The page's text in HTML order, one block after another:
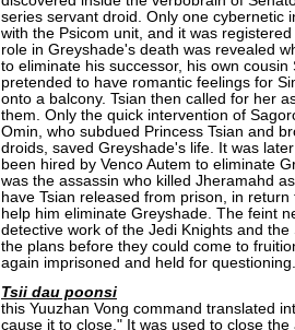
series servant droid. Only one cybernetic
with the Psicom unit, and it was
role in Greyshade's death was revealed
to eliminate his successor, his own
pretended to have romantic feelings for
onto a balcony. Tsian then called for her
them. Only the quick intervention of
Omin, who subdued Princess Tsian and
droids, saved Greyshade's life. It was
been hired by Venco Autem to eliminate
was the assassin who killed Jheramahd
have Tsian released from prison, in
help him eliminate Greyshade. The feint
detective work of the Jedi Knights and
the plans before they could come to
again imprisoned and held for
Tsii dau poonsi
this Yuuzhan Vong command translated
cause it to close." It was used to close